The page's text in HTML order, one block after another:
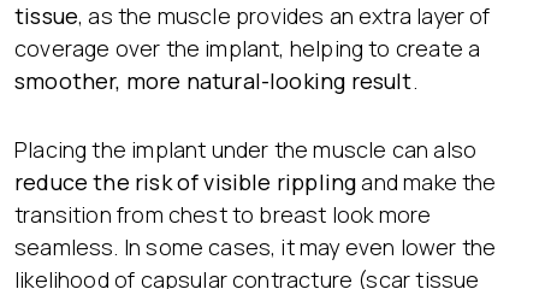
tissue, as the muscle provides an extra layer of
coverage over the implant, helping to create a
smoother, more natural-looking result.
Placing the implant under the muscle can also
reduce the risk of visible ripplingand make the
transition from chest to breast look more
seamless. In some cases, it may even lower the
likelihood of capsular contracture (scar tissue